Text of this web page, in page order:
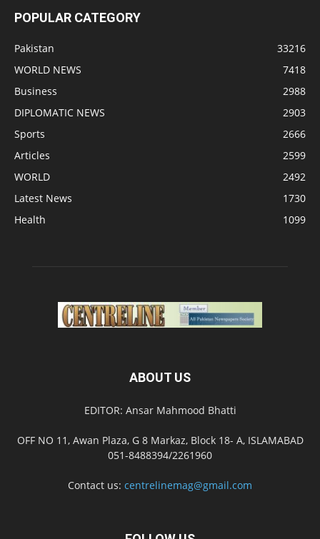
POPULAR CATEGORY
Pakistan
33216
WORLD NEWS
7418
Business
2988
DIPLOMATIC NEWS
2903
Sports
2666
Articles
2599
WORLD
2492
Latest News
1730
Health
1099
ABOUT US
EDITOR: Ansar Mahmood Bhatti
OFF NO 11, Awan Plaza, G 8 Markaz, Block 18- A, ISLAMABAD
051-8488394/2261960
Contact us: centrelinemag@gmail.com